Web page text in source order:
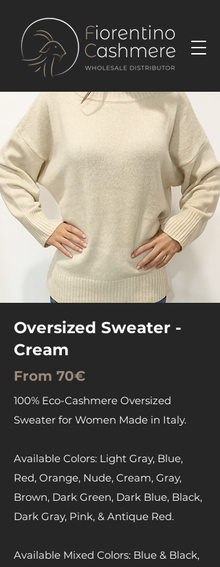
Oversized Sweater -
Cream
From 70€
100% Eco-Cashmere Oversized
Sweater for Women Made in Italy.
Available Colors: Light Gray, Blue,
Red, Orange, Nude, Cream, Gray,
Brown, Dark Green, Dark Blue, Black,
Dark Gray, Pink, & Antique Red.
Available Mixed Colors: Blue & Black,